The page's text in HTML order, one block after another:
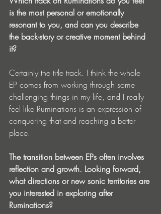
is the most personal or emotionally
resonant to you, and can you describe
the back-story or creative moment behind
it?
Certainly the title track. I think the whole
EP comes from working through some
challenging things in my life, and I really
feel like Ruminations is an expression of
conquering that and reaching a better
place.
The transition between EPs often involves
reflection and growth. Looking forward,
what directions or new sonic territories are
you interested in exploring after
Ruminations?